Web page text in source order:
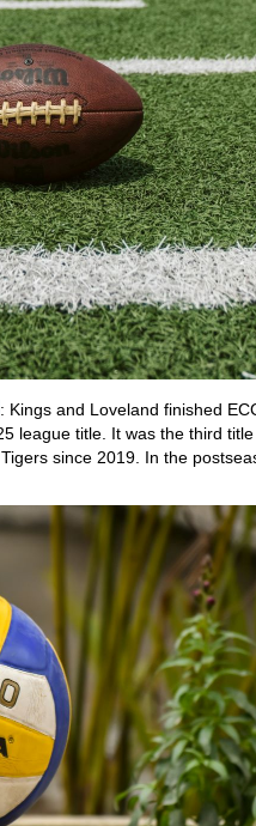
: Kings and Loveland finished
league title. It was the third
since 2019. In the